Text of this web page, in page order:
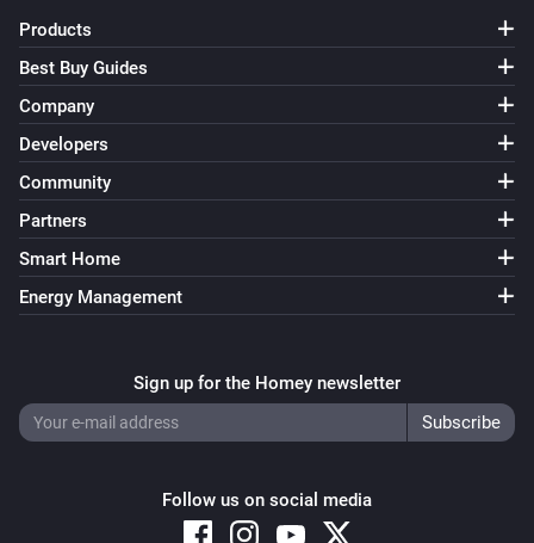
The water alarm turned off
And...
ESB64NP-IPM Shading actuator
Is turned on
ESR64PF-IPM Impulse Switch
EUD64NPN-IPM Universal Dimmer
Products
Best Buy Guides
Company
Developers
Community
Partners
Smart Home
Energy Management
Sign up for the Homey newsletter
Follow us on social media